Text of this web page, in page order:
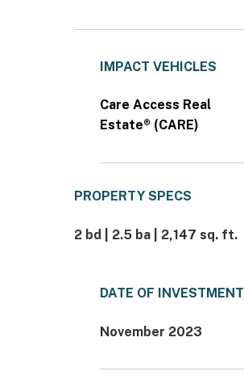
IMPACT VEHICLES
Care Access Real
Estate® (CARE)
PROPERTY SPECS
2 bd | 2.5 ba | 2,147 sq. ft.
DATE OF INVESTMENT
November 2023